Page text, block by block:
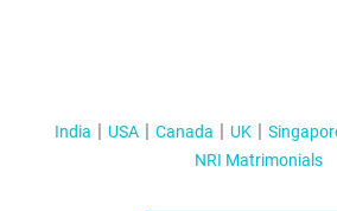
India USA Canada UK
NRI Matrimonials